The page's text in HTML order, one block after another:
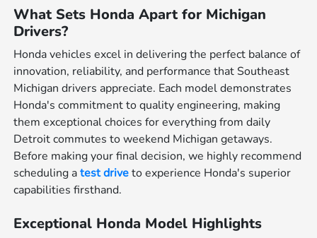
What Sets Honda Apart for Michigan
Drivers?
Honda vehicles excel in delivering the perfect balance of
innovation, reliability, and performance that Southeast
Michigan drivers appreciate. Each model demonstrates
Honda's commitment to quality engineering, making
them exceptional choices for everything from daily
Detroit commutes to weekend Michigan getaways.
Before making your final decision, we highly recommend
scheduling atest driveto experience Honda's superior
capabilities firsthand.
Exceptional Honda Model Highlights